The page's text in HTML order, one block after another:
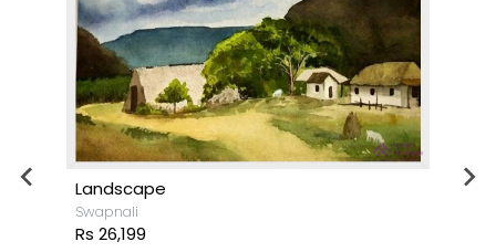
Landscape
Swapnali
Rs 26,199